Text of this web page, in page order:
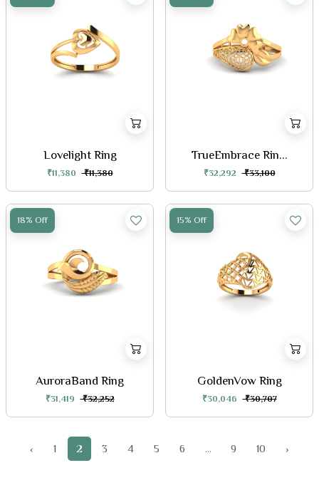
Lovelight Ring
₹11,380 ₹11,380
TrueEmbrace Rin...
₹32,292 ₹33,100
18% Off
AuroraBand Ring
₹31,419 ₹32,252
15% Off
GoldenVow Ring
₹30,046 ₹30,707
‹ 1 2 3 4 5 6 ... 9 10 ›